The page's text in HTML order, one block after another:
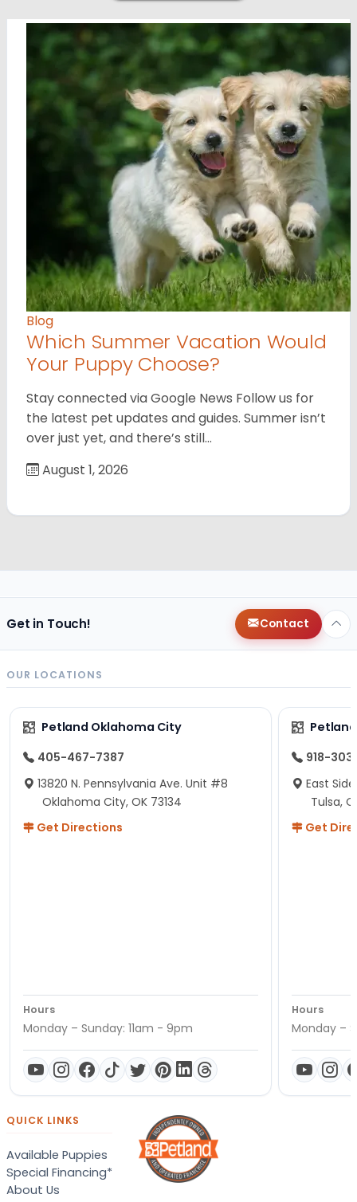
Blog
Which Summer Vacation Would
Your Puppy Choose?
Stay connected via Google News Follow us for
the latest pet updates and guides. Summer isn’t
over just yet, and there’s still…
August 1, 2026
Get in Touch! Contact
OUR LOCATIONS
Petland Oklahoma City
405-467-7387
13820 N. Pennsylvania Ave. Unit #8
Oklahoma City, OK 73134
Get Directions
Hours
Monday – Sunday: 11am - 9pm
918-
East
Tulsa,
Get
Hours
Monday –
QUICK LINKS
Available Puppies
Special Financing*
About Us